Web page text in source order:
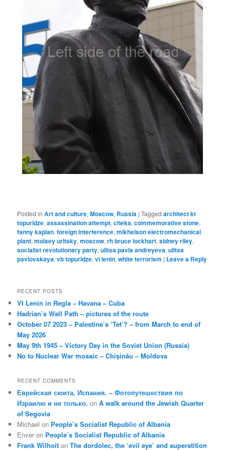
Posted in Art and culture,Moscow, Russia |Tagged architect kt
topuridze,assassination attempt,cheka,commemorative stone,
fanny kaplan,foreign interference,mikhelson electromechanical
plant,moisey uritsky,moscow,rh bruce lockhart,sidney riley,
socialist revolutionary party,ulitsa pavla andreyeva,ulitsa
pavlovskaya,vb topuridze,vi lenin,white terrorism | Leave a Reply
RECENT POSTS
VI Lenin in Regla – Havana – Cuba
Hadrian’s Wall Path – pictures of the route
October 07 2023 – Palestine’s ‘Tet’? – from March to end of
May 2026
May 9th 1945 – Victory Day in the Soviet Union (Russia)
No to Nuclear War mosaic – Chișinău – Moldova
RECENT COMMENTS
Еврейская сюита, Испания. – Фотопутешествия по
Израилю и не только. onA walk around the Jewish Quarter
of Segovia
Michael on People’s Socialist Republic of Albania
Enver on People’s Socialist Republic of Albania
Frank Wilhoit onThe dordolec, the ‘evil eye’ and superstition